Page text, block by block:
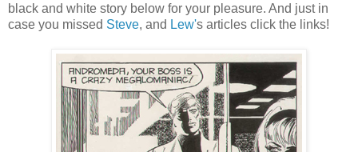
black and white story below for your pleasure. And just in
case you missed Steve, and Lew's articles click the links!